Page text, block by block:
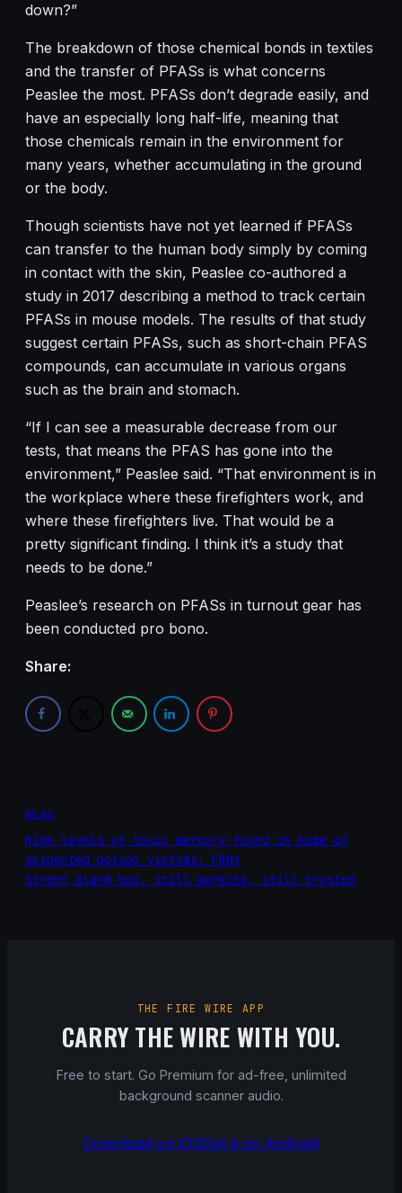
down?”
The breakdown of those chemical bonds in textiles
and the transfer of PFASs is what concerns
Peaslee the most. PFASs don’t degrade easily, and
have an especially long half-life, meaning that
those chemicals remain in the environment for
many years, whether accumulating in the ground
or the body.
Though scientists have not yet learned if PFASs
can transfer to the human body simply by coming
in contact with the skin, Peaslee co-authored a
study in 2017 describing a method to track certain
PFASs in mouse models. The results of that study
suggest certain PFASs, such as short-chain PFAS
compounds, can accumulate in various organs
such as the brain and stomach.
“If I can see a measurable decrease from our
tests, that means the PFAS has gone into the
environment,” Peaslee said. “That environment is in
the workplace where these firefighters work, and
where these firefighters live. That would be a
pretty significant finding. I think it’s a study that
needs to be done.”
Peaslee’s research on PFASs in turnout gear has
been conducted pro bono.
Share:
NEWS
High levels of toxic mercury found in home of
suspected poison victims: FDNY
Street alarm box, still working, still trusted
THE FIRE WIRE APP
CARRY THE WIRE WITH YOU.
Free to start. Go Premium for ad-free, unlimited
background scanner audio.
Download on iOSGet it on Android